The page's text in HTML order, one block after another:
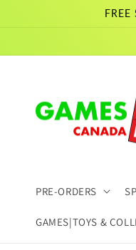
PRE-ORDERS
GAMES|TOYS &